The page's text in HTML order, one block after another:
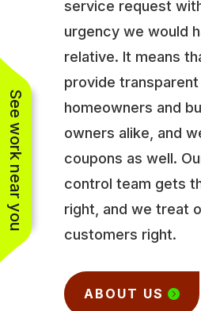
service request
urgency we would
relative. It means
provide
homeowners and
owners alike, and
coupons as well.
control team gets
right, and we treat
customers right.
ABOUT US
See work near you